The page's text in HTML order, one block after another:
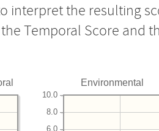
interpret the resulting
Temporal Score and
Environmental
6.0
8.0
10.0